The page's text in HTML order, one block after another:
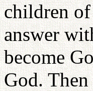
children
answer
become
God. Then